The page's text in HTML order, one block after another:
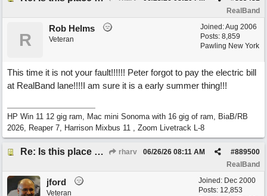
RealBand
Joined:Aug 2006
Posts: 8,859
Pawling New York
R
Rob Helms
Veteran
This time it is not your fault!!!!!! Peter forgot to pay the electric bill
at RealBand lane!!!!I am sure it is a early summer thing!!!
HP Win 11 12 gig ram, Mac mini Sonoma with 16 gig of ram, BiaB/RB
2026, Reaper 7, Harrison Mixbus 11 , Zoom Livetrack L-8
Re: Is this place still open? rharv #889500
06/26/26 08:11 AM
RealBand
Joined: Dec 2000
Posts: 12,853
jford
Veteran